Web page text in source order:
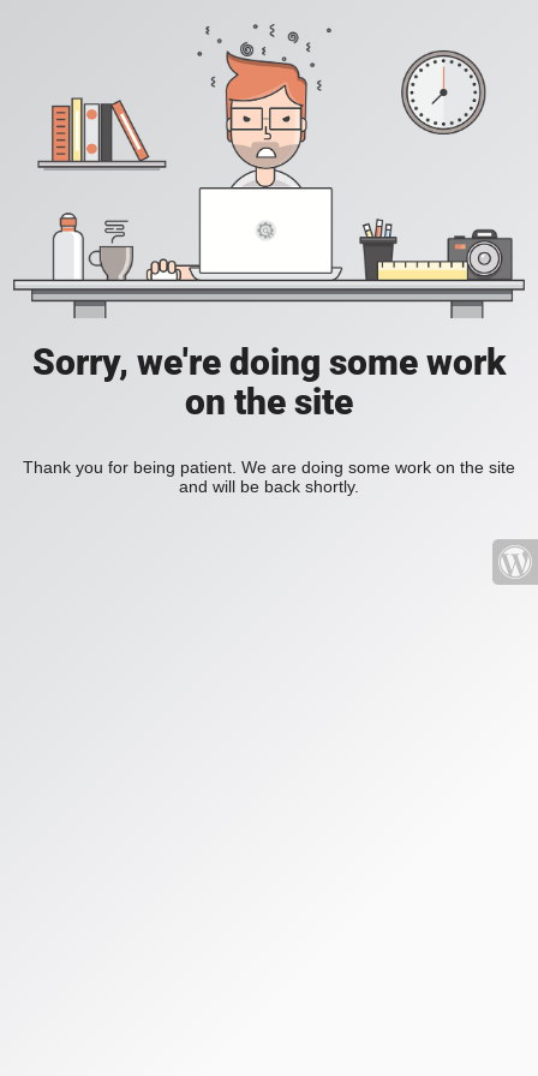
Sorry, we're doing some work
on the site
Thank you for being patient. We are doing some work on the site
and will be back shortly.